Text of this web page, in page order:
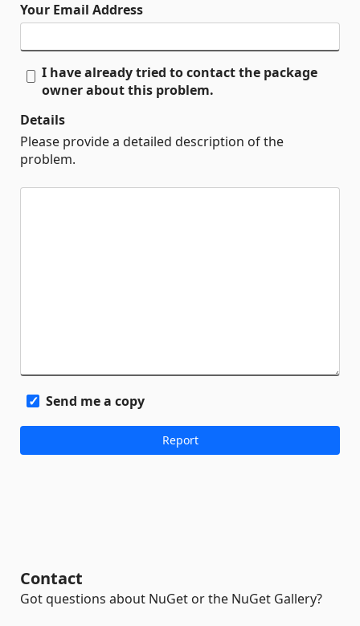
Your Email Address
I have already tried to contact the package
owner about this problem.
Details
Please provide a detailed description of the
problem.
Send me a copy
Contact
Got questions about NuGet or the NuGet Gallery?